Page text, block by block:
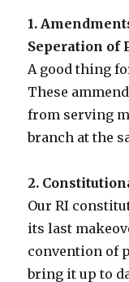
1.
Seperation of
A good thing
These
from serving
branch at the
2.
Our RI
its last
convention of
bring it up to